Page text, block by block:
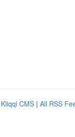
Kliqqi CMS | All RSS